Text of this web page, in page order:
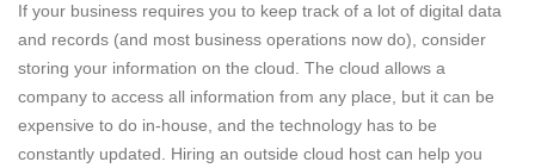
If your business requires you to keep track of a lot of digital data
and records (and most business operations now do), consider
storing your information on the cloud. The cloud allows a
company to access all information from any place, but it can be
expensive to do in-house, and the technology has to be
constantly updated. Hiring an outside cloud host can help you